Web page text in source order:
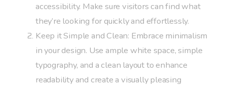
accessibility. Make sure visitors can find what
they’re looking for quickly and effortlessly.
Keep it Simple and Clean: Embrace minimalism
in your design. Use ample white space, simple
typography, and a clean layout to enhance
readability and create a visually pleasing